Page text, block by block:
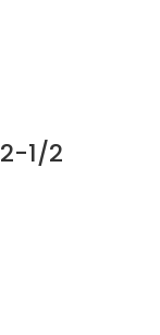
1/2